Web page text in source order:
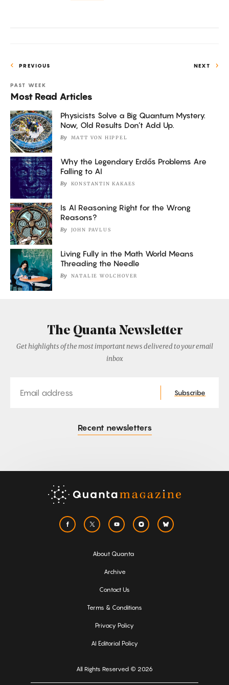
PREVIOUS NEXT
PAST WEEK
Most Read Articles
Physicists Solve a Big Quantum Mystery.
Now, Old Results Don’t Add Up.
By MATT VON HIPPEL
Why the Legendary Erdős Problems Are
Falling to AI
By KONSTANTIN KAKAES
Is AI Reasoning Right for the Wrong
Reasons?
By JOHN PAVLUS
Living Fully in the Math World Means
Threading the Needle
By NATALIE WOLCHOVER
The Quanta Newsletter
Get highlights of the most important news delivered to your email
inbox
Subscribe
Recent newsletters
About Quanta
Archive
Contact Us
Terms & Conditions
Privacy Policy
AI Editorial Policy
All Rights Reserved © 2026